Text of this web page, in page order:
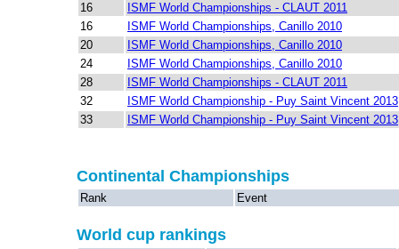
16
ISMF World Championships - CLAUT 2011
16
ISMF World Championships, Canillo 2010
20
ISMF World Championships, Canillo 2010
24
ISMF World Championships, Canillo 2010
28
ISMF World Championships - CLAUT 2011
32
ISMF World Championship - Puy Saint Vincent 2013
33
ISMF World Championship - Puy Saint Vincent 2013
Continental Championships
Rank Event
World cup rankings